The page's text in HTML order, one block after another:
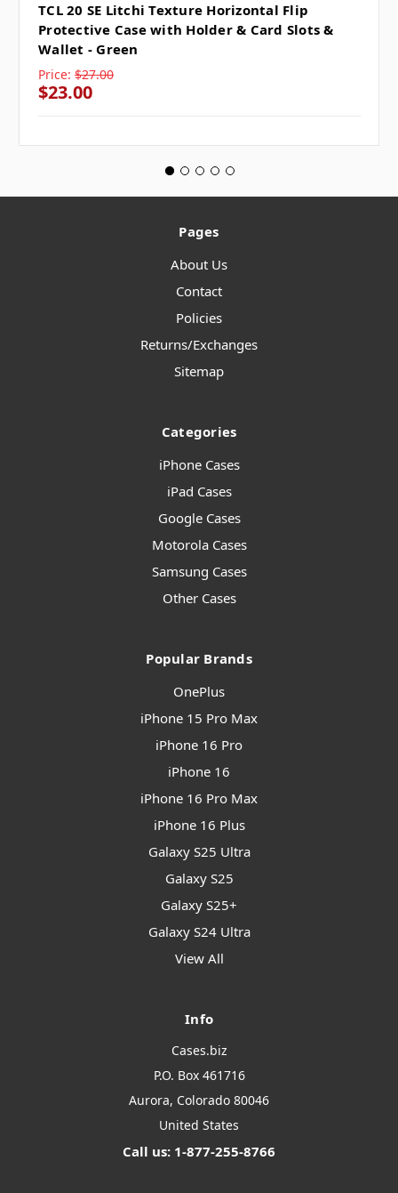
TCL 20 SE Litchi Texture Horizontal Flip
Protective Case with Holder & Card Slots &
Wallet - Green
Price: $27.00
$23.00
Pages
About Us
Contact
Policies
Returns/Exchanges
Sitemap
Categories
iPhone Cases
iPad Cases
Google Cases
Motorola Cases
Samsung Cases
Other Cases
Popular Brands
OnePlus
iPhone 15 Pro Max
iPhone 16 Pro
iPhone 16
iPhone 16 Pro Max
iPhone 16 Plus
Galaxy S25 Ultra
Galaxy S25
Galaxy S25+
Galaxy S24 Ultra
View All
Info
Cases.biz
P.O. Box 461716
Aurora, Colorado 80046
United States
Call us: 1-877-255-8766